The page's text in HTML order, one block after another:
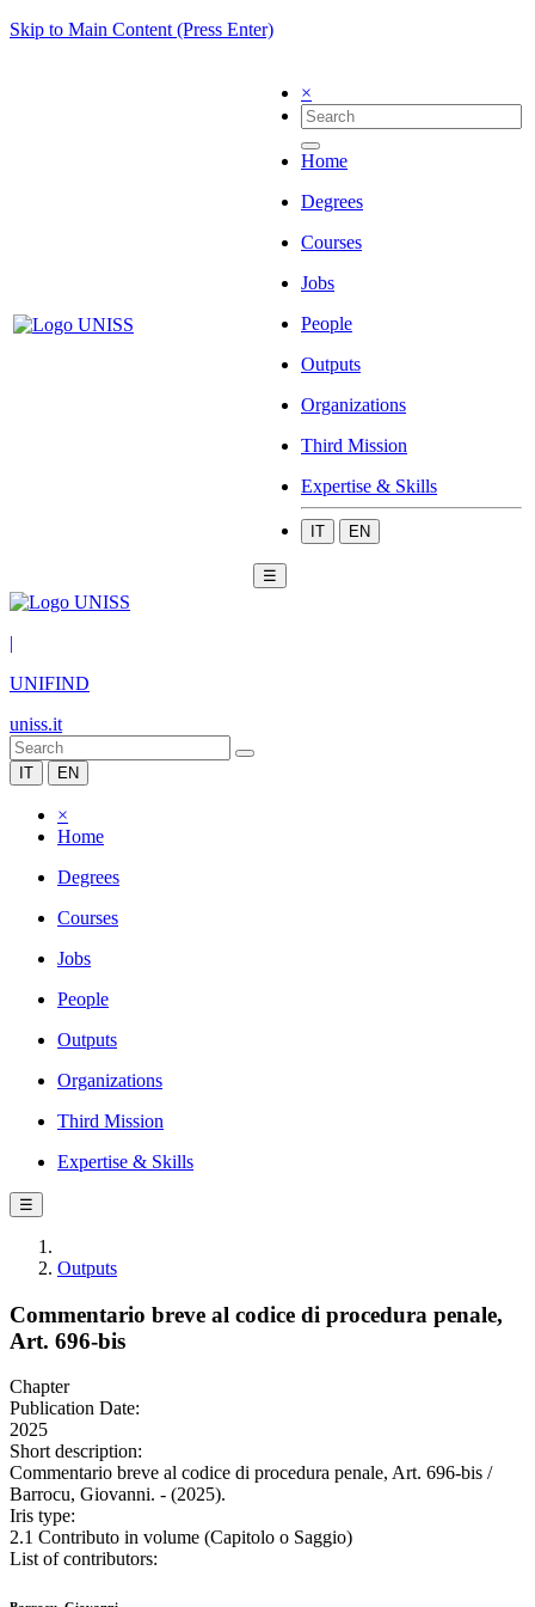
Skip to Main Content (Press Enter)
×
Home
Degrees
Courses
Jobs
People
Outputs
Organizations
Third Mission
Expertise & Skills
IT EN
☰
|
UNIFIND
uniss.it
IT EN
×
Home
Degrees
Courses
Jobs
People
Outputs
Organizations
Third Mission
Expertise & Skills
☰
Outputs
Commentario breve al codice di procedura penale,
Art. 696-bis
Chapter
Publication Date:
2025
Short description:
Commentario breve al codice di procedura penale, Art. 696-bis /
Barrocu, Giovanni. - (2025).
Iris type:
2.1 Contributo in volume (Capitolo o Saggio)
List of contributors: